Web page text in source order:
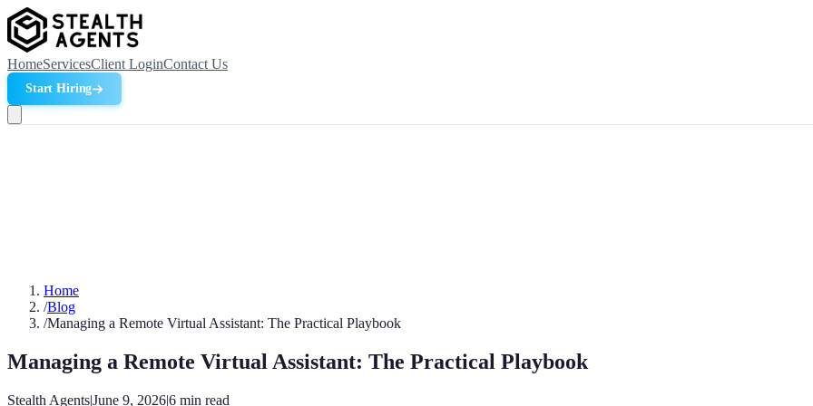
HomeServicesClient LoginContact Us
Start Hiring
Home
/Blog
/Managing a Remote Virtual Assistant: The Practical Playbook
Managing a Remote Virtual Assistant: The Practical Playbook
Stealth Agents|June 9, 2026|6 min read